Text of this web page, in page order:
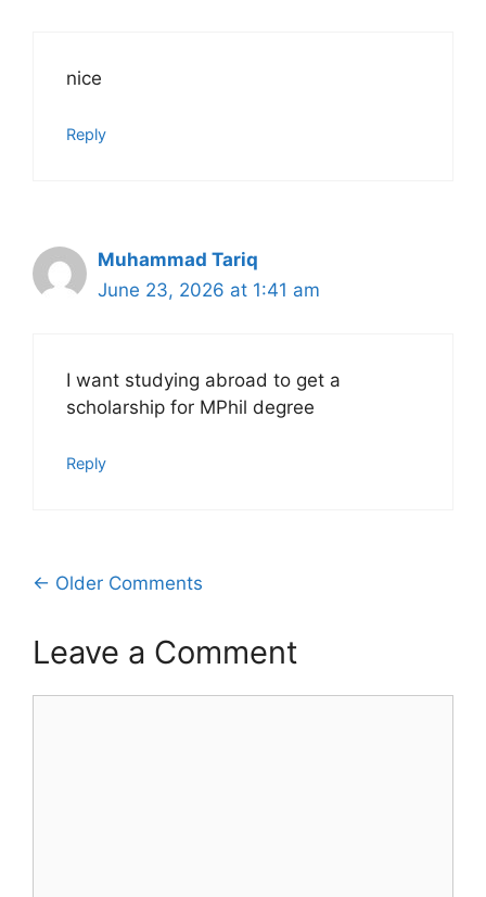
nice
Reply
Muhammad Tariq
June 23, 2026 at 1:41 am
I want studying abroad to get a
scholarship for MPhil degree
Reply
Comment
navigation
← Older Comments
Leave a Comment